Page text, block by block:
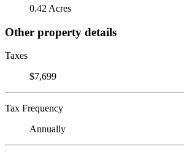
0.42 Acres
Other property details
Taxes
$7,699
Tax Frequency
Annually